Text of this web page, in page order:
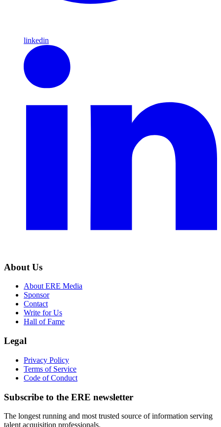
linkedin
About Us
About ERE Media
Sponsor
Contact
Write for Us
Hall of Fame
Legal
Privacy Policy
Terms of Service
Code of Conduct
Subscribe to the ERE newsletter
The longest running and most trusted source of information serving
talent acquisition professionals.